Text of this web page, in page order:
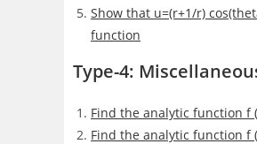
Show that u=(r+1/r)
function
Type-4:
Find the analytic function f
Find the analytic function f